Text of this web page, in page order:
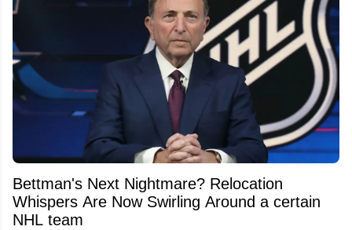
Bettman's Next Nightmare? Relocation
Whispers Are Now Swirling Around a certain
NHL team